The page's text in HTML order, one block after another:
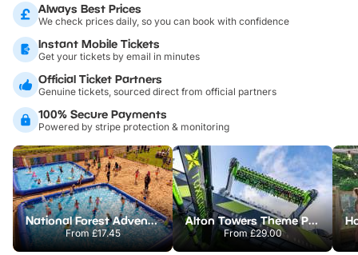
Always Best Prices
We check prices daily, so you can book with confidence
Instant Mobile Tickets
Get your tickets by email in minutes
Official Ticket Partners
Genuine tickets, sourced direct from official partners
100% Secure Payments
Powered by stripe protection & monitoring
National Forest Adventure Farm
From£17.45
Alton Towers Theme Park
From£29.00